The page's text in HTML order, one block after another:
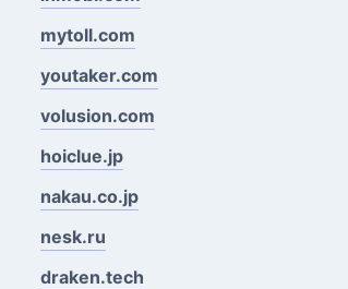
mytoll.com
youtaker.com
volusion.com
hoiclue.jp
nakau.co.jp
nesk.ru
draken.tech